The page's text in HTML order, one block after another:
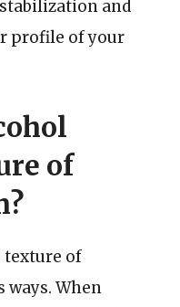
and
profile of your
of
texture of
When